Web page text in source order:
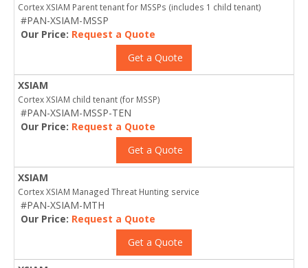
Cortex XSIAM Parent tenant for MSSPs (includes 1 child tenant)
#PAN-XSIAM-MSSP
Our Price: Request a Quote
Get a Quote
XSIAM
Cortex XSIAM child tenant (for MSSP)
#PAN-XSIAM-MSSP-TEN
Our Price: Request a Quote
Get a Quote
XSIAM
Cortex XSIAM Managed Threat Hunting service
#PAN-XSIAM-MTH
Our Price: Request a Quote
Get a Quote